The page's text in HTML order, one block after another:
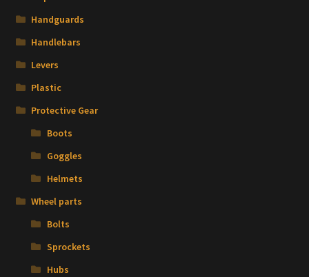
Handguards
Handlebars
Levers
Plastic
Protective Gear
Boots
Goggles
Helmets
Wheel parts
Bolts
Sprockets
Hubs